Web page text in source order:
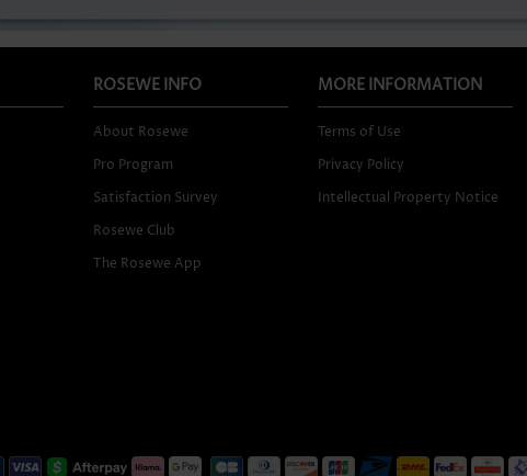
ROSEWE INFO
About Rosewe
Pro Program
Satisfaction Survey
Rosewe Club
The Rosewe App
MORE INFORMATION
Terms of Use
Privacy Policy
Intellectual Property Notice